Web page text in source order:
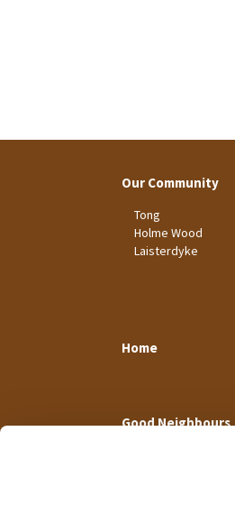
Our Community
Tong
Holme Wood
Laisterdyke
Home
Good Neighbours